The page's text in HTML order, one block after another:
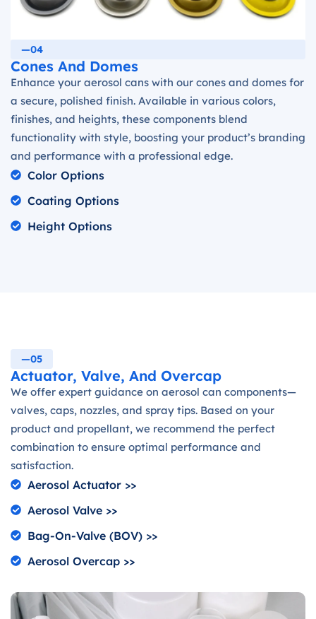
—04
Cones And Domes
Enhance your aerosol cans with our cones and domes for
a secure, polished finish. Available in various colors,
finishes, and heights, these components blend
functionality with style, boosting your product’s branding
and performance with a professional edge.
Color Options
Coating Options
Height Options
—05
Actuator, Valve, And Overcap
We offer expert guidance on aerosol can components—
valves, caps, nozzles, and spray tips. Based on your
product and propellant, we recommend the perfect
combination to ensure optimal performance and
satisfaction.
Aerosol Actuator >>
Aerosol Valve >>
Bag-On-Valve (BOV) >>
Aerosol Overcap >>